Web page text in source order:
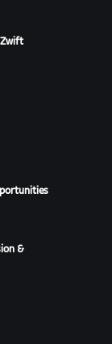
Zwift
&